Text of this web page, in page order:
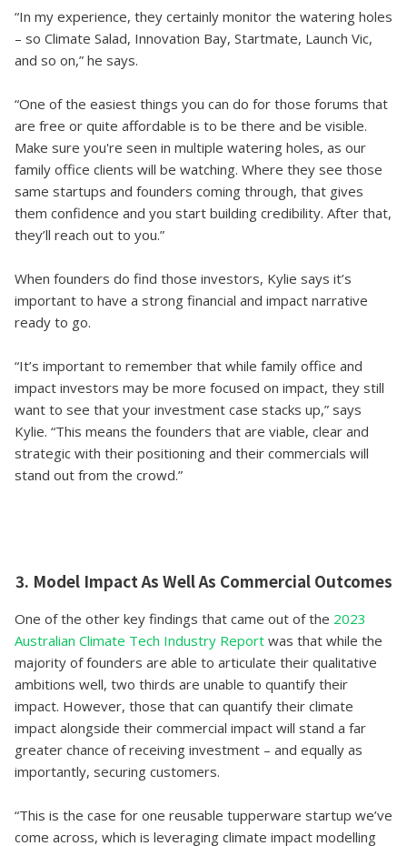
“In my experience, they certainly monitor the watering holes
– so Climate Salad, Innovation Bay, Startmate, Launch Vic,
and so on,” he says.
“One of the easiest things you can do for those forums that
are free or quite affordable is to be there and be visible.
Make sure you're seen in multiple watering holes, as our
family office clients will be watching. Where they see those
same startups and founders coming through, that gives
them confidence and you start building credibility. After that,
they’ll reach out to you.”
When founders do find those investors, Kylie says it’s
important to have a strong financial and impact narrative
ready to go.
“It’s important to remember that while family office and
impact investors may be more focused on impact, they still
want to see that your investment case stacks up,” says
Kylie. “This means the founders that are viable, clear and
strategic with their positioning and their commercials will
stand out from the crowd.”
3. Model Impact As Well As Commercial Outcomes
One of the other key findings that came out of the 2023
Australian Climate Tech Industry Report was that while the
majority of founders are able to articulate their qualitative
ambitions well, two thirds are unable to quantify their
impact. However, those that can quantify their climate
impact alongside their commercial impact will stand a far
greater chance of receiving investment – and equally as
importantly, securing customers.
“This is the case for one reusable tupperware startup we’ve
come across, which is leveraging climate impact modelling